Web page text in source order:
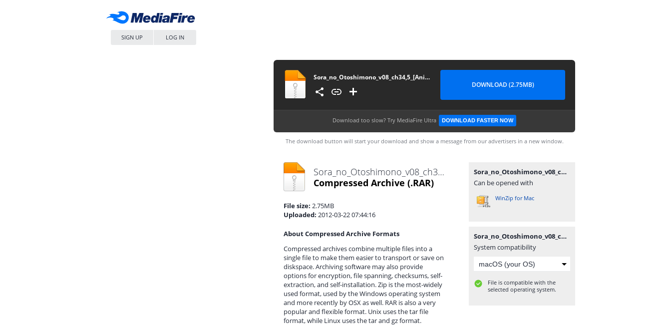
SIGN UP LOG IN
Sora_no_Otoshimono_v08_ch34,5_[Anime_Together]
DOWNLOAD (2.75MB)
Download too slow? Try MediaFire Ultra DOWNLOAD FASTER NOW
The download button will start your download and show a message from our advertisers in a new window.
Sora_no_Otoshimono_v08_ch34,5_[Anime_Together].rar
Compressed Archive (.RAR)
File size: 2.75MB
Uploaded: 2012-03-22 07:44:16
About Compressed Archive Formats
Compressed archives combine multiple files into a
single file to make them easier to transport or save on
diskspace. Archiving software may also provide
options for encryption, file spanning, checksums, self-
extraction, and self-installation. Zip is the most-widely
used format, used by the Windows operating system
and more recently by OSX as well. RAR is also a very
popular and flexible format. Unix uses the tar file
format, while Linux uses the tar and gz format.
Sora_no_Otoshimono_v08_ch34,5_[Anime_Together].rar
Can be opened with
WinZip for Mac
Sora_no_Otoshimono_v08_ch34,5_[Anime_Together].rar
System compatibility
File is compatible with the
selected operating system.